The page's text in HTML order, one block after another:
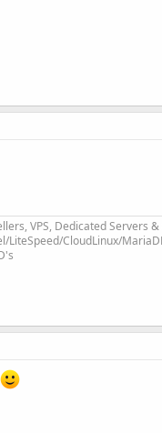
VPS, Dedicated Servers
LiteSpeed/CloudLinux/